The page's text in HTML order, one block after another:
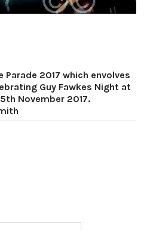
2017 which envolves
Guy Fawkes Night at
November 2017.